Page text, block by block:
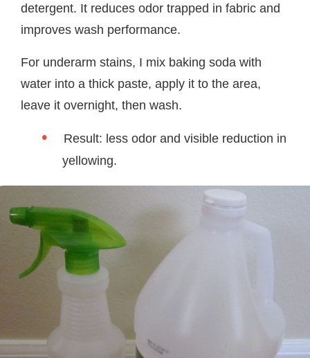
detergent. It reduces odor trapped in fabric and
improves wash performance.
For underarm stains, I mix baking soda with
water into a thick paste, apply it to the area,
leave it overnight, then wash.
Result: less odor and visible reduction in
yellowing.